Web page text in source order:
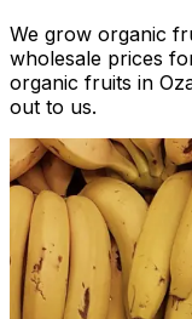
We grow organic
wholesale prices
organic fruits in
out to us.